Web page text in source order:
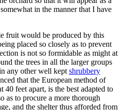
in the manner that I have
fruit would be produced by this
placed so closely as to prevent
is not so formidable as might at
the trees in all the larger groups
any other well kept shrubbery
that the European method of
40 feet apart, is the best adapted to
as to procure a more thorough
and the shelter thus afforded from